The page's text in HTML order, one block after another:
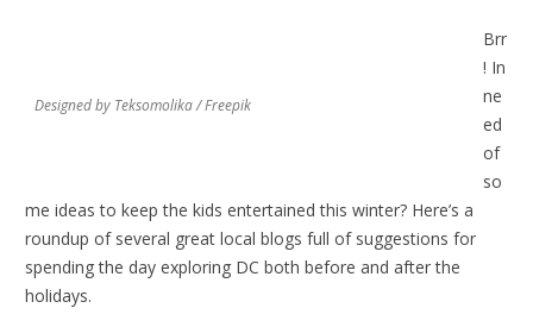
Designed by Teksomolika / Freepik
Brr
! In
ne
ed
of
so
me ideas to keep the kids entertained this winter? Here’s a
roundup of several great local blogs full of suggestions for
spending the day exploring DC both before and after the
holidays.